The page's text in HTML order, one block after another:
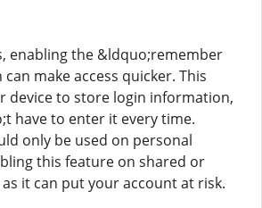
enabling the &ldquo;remember
make access quicker. This
device to store login information,
have to enter it every time.
only be used on personal
this feature on shared or
it can put your account at risk.